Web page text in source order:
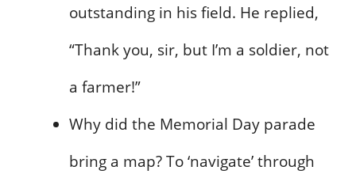
outstanding in his field. He replied,
“Thank you, sir, but I’m a soldier, not
a farmer!”
Why did the Memorial Day parade
bring a map? To ‘navigate’ through